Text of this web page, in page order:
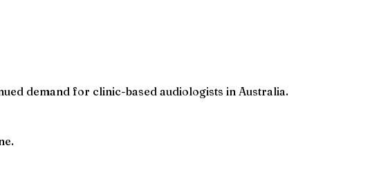
demand for clinic-based audiologists in Australia.